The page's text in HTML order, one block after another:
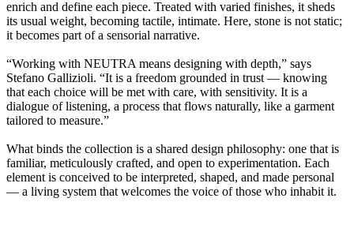
enrich and define each piece. Treated with varied finishes, it sheds
its usual weight, becoming tactile, intimate. Here, stone is not static;
it becomes part of a sensorial narrative.
“Working with NEUTRA means designing with depth,” says
Stefano Gallizioli. “It is a freedom grounded in trust — knowing
that each choice will be met with care, with sensitivity. It is a
dialogue of listening, a process that flows naturally, like a garment
tailored to measure.”
What binds the collection is a shared design philosophy: one that is
familiar, meticulously crafted, and open to experimentation. Each
element is conceived to be interpreted, shaped, and made personal
— a living system that welcomes the voice of those who inhabit it.